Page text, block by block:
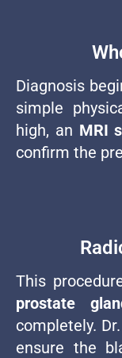
Diagnosis
simple
high, an MRI
confirm the
This
prostate
completely.
ensure the